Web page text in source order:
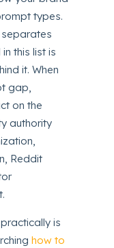
types.
separates
this list is
it. When
gap,
on the
authority
Reddit
is
how to